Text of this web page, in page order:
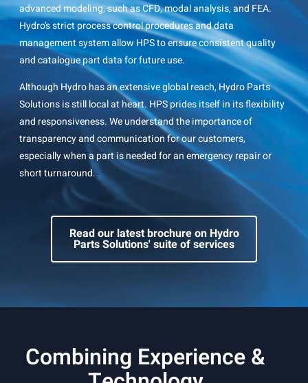
advanced modeling, such as CFD, modal analysis, and FEA.
Hydro’s strict process control procedures and data
management system allow HPS to ensure consistent quality
and catalogue part data for future use.
Although Hydro has an extensive global reach, Hydro Parts
Solutions is still local at heart. HPS prides itself in its flexibility
and responsiveness. We understand the importance of
transparency and communication for our customers,
especially when a part is needed for an emergency repair or
short turnaround.
Read our latest brochure on Hydro
Parts Solutions' suite of services
Combining Experience &